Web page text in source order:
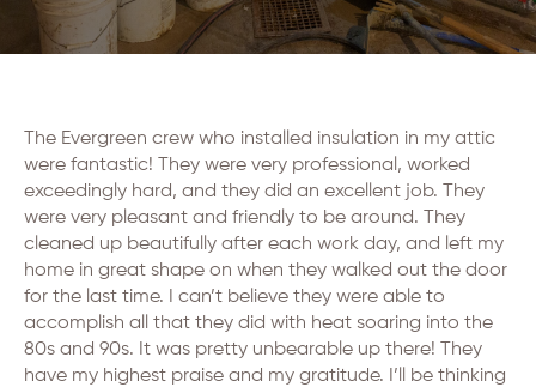
The Evergreen crew who installed insulation in my attic
were fantastic! They were very professional, worked
exceedingly hard, and they did an excellent job. They
were very pleasant and friendly to be around. They
cleaned up beautifully after each work day, and left my
home in great shape on when they walked out the door
for the last time. I can’t believe they were able to
accomplish all that they did with heat soaring into the
80s and 90s. It was pretty unbearable up there! They
have my highest praise and my gratitude. I’ll be thinking